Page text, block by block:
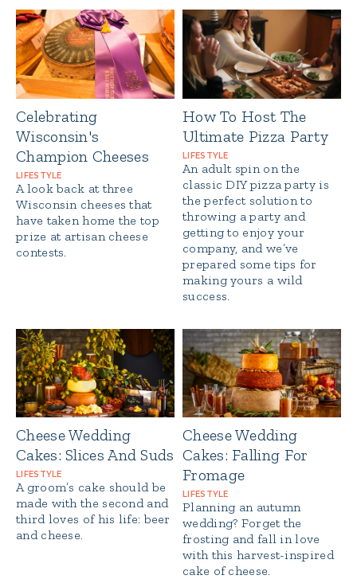
Celebrating
Wisconsin's
Champion Cheeses
LIFESTYLE
A look back at three
Wisconsin cheeses that
have taken home the top
prize at artisan cheese
contests.
How To Host The
Ultimate Pizza Party
LIFESTYLE
An adult spin on the
classic DIY pizza party is
the perfect solution to
throwing a party and
getting to enjoy your
company, and we’ve
prepared some tips for
making yours a wild
success.
Cheese Wedding
Cakes: Slices And Suds
LIFESTYLE
A groom’s cake should be
made with the second and
third loves of his life: beer
and cheese.
Cheese Wedding
Cakes: Falling For
Fromage
LIFESTYLE
Planning an autumn
wedding? Forget the
frosting and fall in love
with this harvest-inspired
cake of cheese.